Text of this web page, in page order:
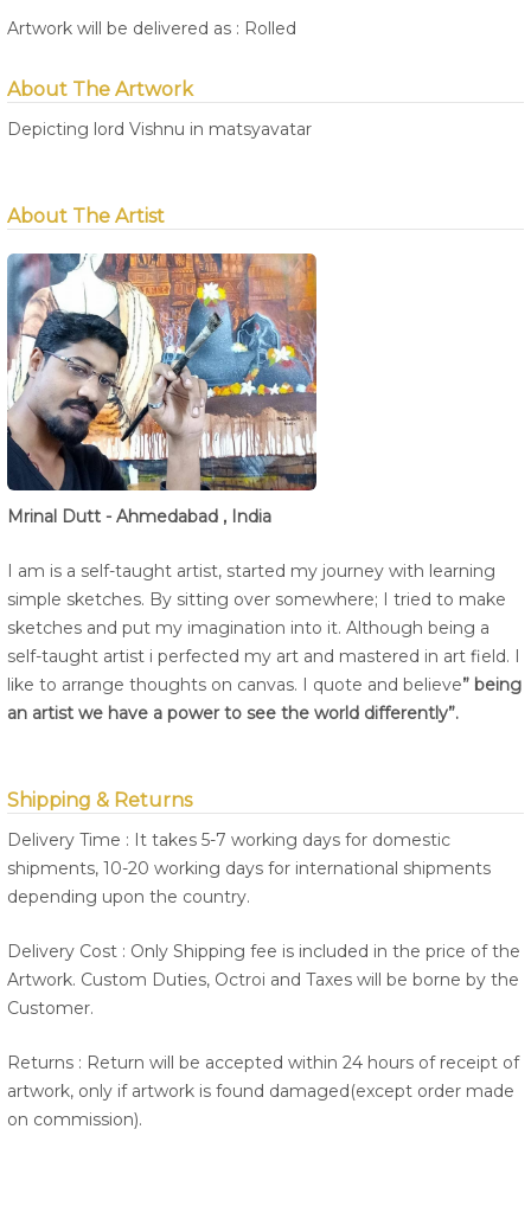
Artwork will be delivered as : Rolled
About The Artwork
Depicting lord Vishnu in matsyavatar
About The Artist
Mrinal Dutt - Ahmedabad , India
I am is a self-taught artist, started my journey with learning
simple sketches. By sitting over somewhere; I tried to make
sketches and put my imagination into it. Although being a
self-taught artist i perfected my art and mastered in art field. I
like to arrange thoughts on canvas. I quote and believe” being
an artist we have a power to see the world differently”.
Shipping & Returns
Delivery Time : It takes 5-7 working days for domestic
shipments, 10-20 working days for international shipments
depending upon the country.
Delivery Cost : Only Shipping fee is included in the price of the
Artwork. Custom Duties, Octroi and Taxes will be borne by the
Customer.
Returns : Return will be accepted within 24 hours of receipt of
artwork, only if artwork is found damaged(except order made
on commission).